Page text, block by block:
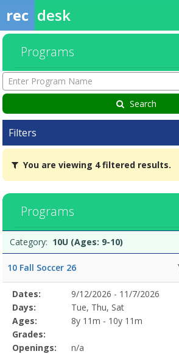
rec desk
Programs
Enter
Program
Name
Search
Filters
You
are
viewing
filtered
results.10U
(Ages:
(Ages:
You are viewing 4 filtered results.
Programs
list
Date
Day
Age
Grade
Openings
Remaining
Action
Category: 10U (Ages: 9-10)
10 Fall Soccer 26
Selected
Program
Details
Date
Day
Age
Grade
Openings
Remaining
Action
Dates:
9/12/2026 - 11/7/2026
Days:
Tue, Thu, Sat
Ages:
8y 11m - 10y 11m
Grades:
Openings:
n/a